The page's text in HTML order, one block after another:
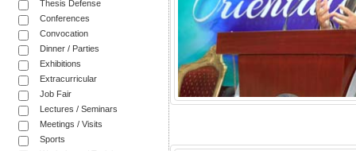
Thesis Defense
Conferences
Convocation
Dinner / Parties
Exhibitions
Extracurricular
Job Fair
Lectures / Seminars
Meetings / Visits
Sports